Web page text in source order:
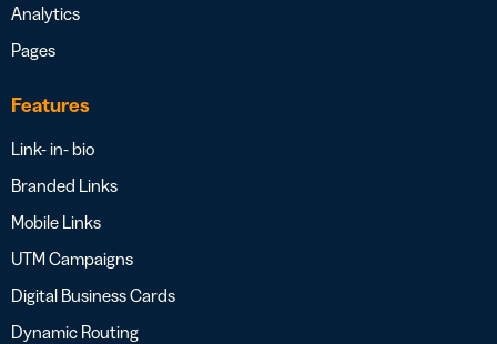
Analytics
Pages
Features
Link- in- bio
Branded Links
Mobile Links
UTM Campaigns
Digital Business Cards
Dynamic Routing